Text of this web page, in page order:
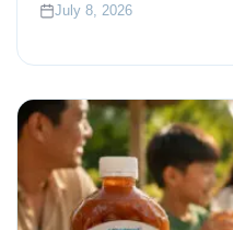
July 8, 2026